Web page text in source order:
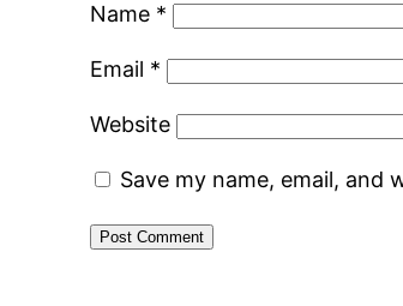
Name *
Email *
Website
Save my name, email,